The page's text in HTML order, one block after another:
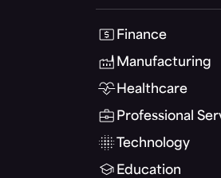
Finance
Manufacturing
Healthcare
Professional
Technology
Education